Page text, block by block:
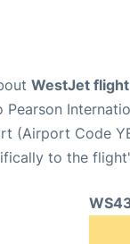
WestJet
Pearson
(Airport Code
to the